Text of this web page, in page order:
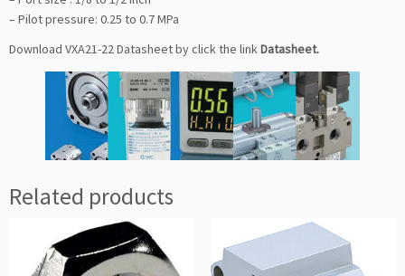
– Pilot pressure: 0.25 to 0.7 MPa
Download VXA21-22 Datasheet by click the linkDatasheet.
Related products